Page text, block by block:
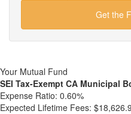
Get the
Your Mutual Fund
SEI Tax-Exempt CA Municipal
Expense Ratio: 0.60%
Expected Lifetime Fees: